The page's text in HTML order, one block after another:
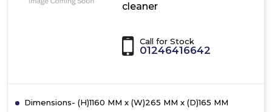
cleaner
Call for Stock
01246416642
Dimensions- (H)1160 MM x (W)265 MM x (D)165 MM